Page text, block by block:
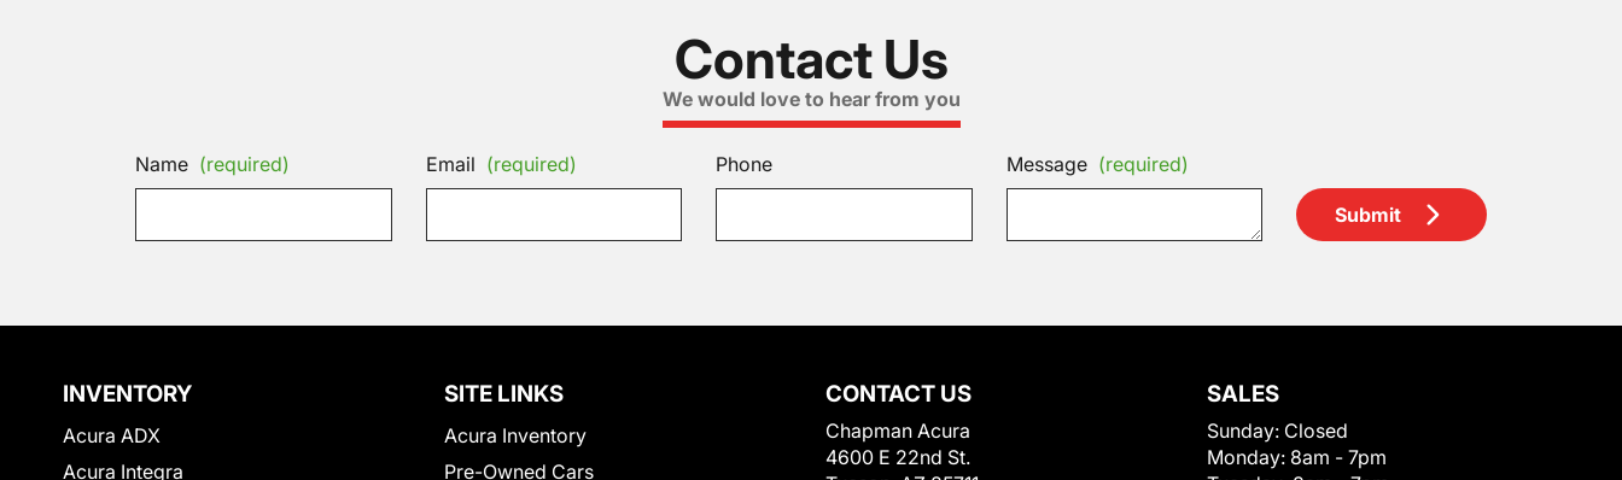
Contact Us
We would love to hear from you
Name (required) Email (required) Phone Message (required)
Submit
INVENTORY
Acura ADX
Acura Integra
SITE LINKS
Acura Inventory
Pre-Owned Cars
CONTACT US
Chapman Acura
4600 E 22nd St.
SALES
Sunday: Closed
Monday: 8am - 7pm